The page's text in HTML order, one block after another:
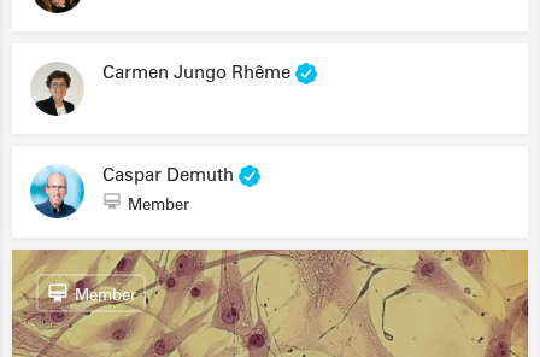
Carmen Jungo Rhême
Caspar Demuth
Member
Member